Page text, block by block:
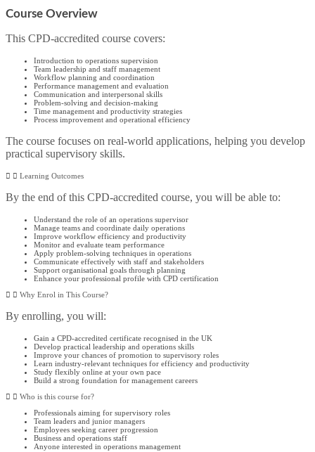
Course Overview
This CPD-accredited course covers:
Introduction to operations supervision
Team leadership and staff management
Workflow planning and coordination
Performance management and evaluation
Communication and interpersonal skills
Problem-solving and decision-making
Time management and productivity strategies
Process improvement and operational efficiency
The course focuses on real-world applications, helping you develop
practical supervisory skills.
Learning Outcomes
By the end of this CPD-accredited course, you will be able to:
Understand the role of an operations supervisor
Manage teams and coordinate daily operations
Improve workflow efficiency and productivity
Monitor and evaluate team performance
Apply problem-solving techniques in operations
Communicate effectively with staff and stakeholders
Support organisational goals through planning
Enhance your professional profile with CPD certification
Why Enrol in This Course?
By enrolling, you will:
Gain a CPD-accredited certificate recognised in the UK
Develop practical leadership and operations skills
Improve your chances of promotion to supervisory roles
Learn industry-relevant techniques for efficiency and productivity
Study flexibly online at your own pace
Build a strong foundation for management careers
Who is this course for?​
Professionals aiming for supervisory roles
Team leaders and junior managers
Employees seeking career progression
Business and operations staff
Anyone interested in operations management